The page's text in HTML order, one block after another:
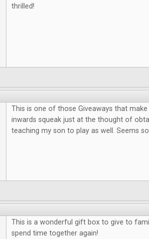
thrilled!
This is one of those Giveaways that
inwards squeak just at the thought of
teaching my son to play as well. Seems
This is a wonderful gift box to give to
spend time together again!